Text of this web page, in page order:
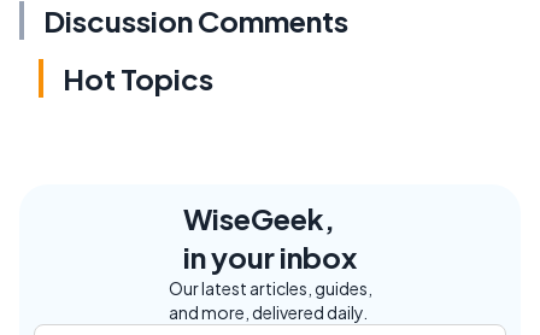
Discussion Comments
Hot Topics
WiseGeek,
in your inbox
Our latest articles, guides,
and more, delivered daily.